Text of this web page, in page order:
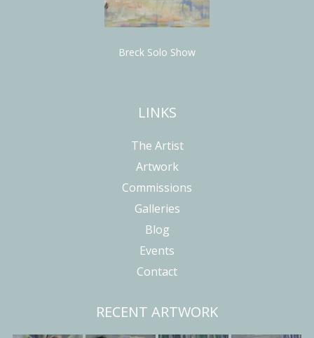
Breck Solo Show
LINKS
The Artist
Artwork
Commissions
Galleries
Blog
Events
Contact
RECENT ARTWORK